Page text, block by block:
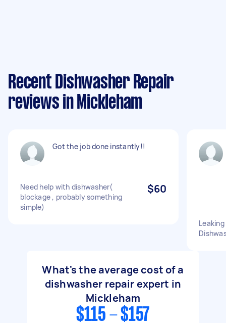
Recent Dishwasher Repair
reviews in Mickleham
Got the job done instantly!!
Need help with dishwasher(
blockage , probably something
simple)
$60
What's the average cost of a
dishwasher repair expert in
Mickleham
$115 - $157